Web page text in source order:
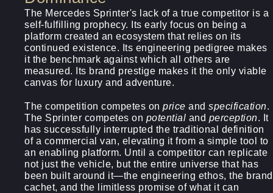
The Mercedes Sprinter's lack of a true competitor is a
self-fulfilling prophecy. Its early focus on being a
platform created an ecosystem that relies on its
continued existence. Its engineering pedigree makes
it the benchmark against which all others are
measured. Its brand prestige makes it the only viable
canvas for luxury and adventure.
The competition competes on price and specification.
The Sprinter competes on potential and perception. It
has successfully interrupted the traditional definition
of a commercial van, elevating it from a simple tool to
an enabling platform. Until a competitor can replicate
not just the vehicle, but the entire universe that has
been built around it—the engineering ethos, the brand
cachet, and the limitless promise of what it can